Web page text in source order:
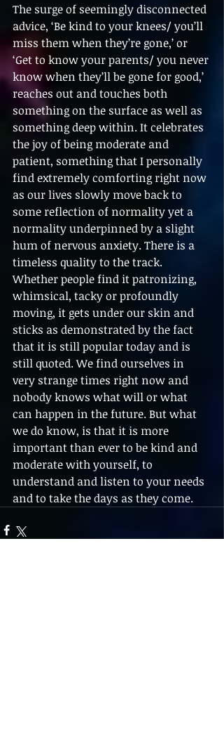
The surge of seemingly disconnected
advice, ‘Be kind to your knees/ you’ll
miss them when they’re gone,’ or
‘Get to know your parents/ you never
know when they’ll be gone for good,’
reaches out and touches both
something on the surface as well as
something deep within. It celebrates
the joy of being moderate and
patient, something that I personally
find extremely comforting right now
as our lives slowly move back to
some reflection of normality yet a
normality underpinned by a slight
hum of nervous anxiety. There is a
timeless quality to the track.
Whether people find it patronizing,
whimsical, tacky or profoundly
moving, it gets under our skin and
sticks as demonstrated by the fact
that it is still popular today and is
still quoted. We find ourselves in
very strange times right now and
nobody knows what will or what
can happen in the future. But what
we do know, is that it is more
important than ever to be kind and
moderate with yourself, to
understand and listen to your needs
and to take the days as they come.